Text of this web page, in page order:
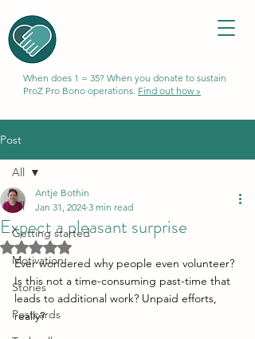
When does 1 = 35? When you donate to sustain
ProZ Pro Bono operations. Find out how »
Post
All
Getting started
Motivation
Stories
Postcards
All
Expect a pleasant surprise
Antje Bothin
Jan 31, 2024 3 min read
Rated NaN out of 5 stars.
Ever wondered why people even volunteer?
Is this not a time-consuming past-time that
leads to additional work? Unpaid efforts,
really?